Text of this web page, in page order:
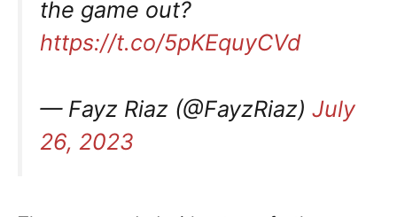
the game out?
https://t.co/5pKEquyCVd
— Fayz Riaz (@FayzRiaz) July
26, 2023